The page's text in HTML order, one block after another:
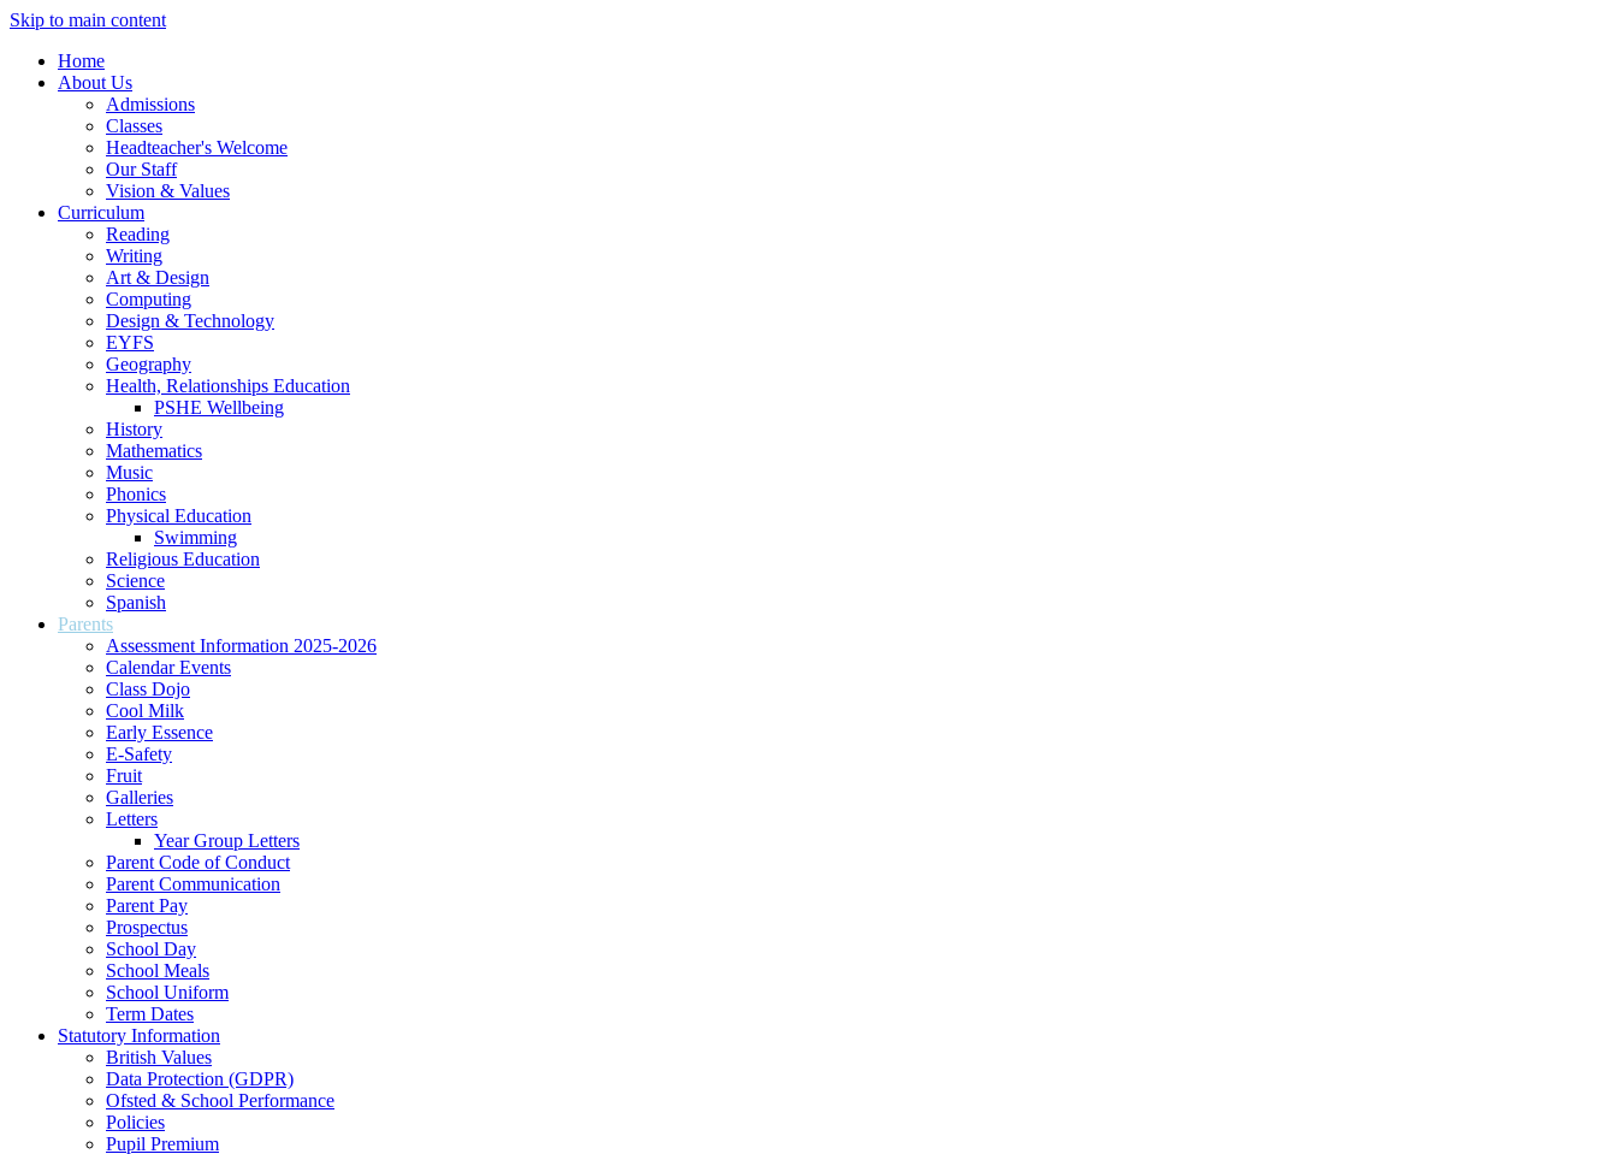
Skip to main content
Home
About Us
Admissions
Classes
Headteacher's Welcome
Our Staff
Vision & Values
Curriculum
Reading
Writing
Art & Design
Computing
Design & Technology
EYFS
Geography
Health, Relationships Education
PSHE Wellbeing
History
Mathematics
Music
Phonics
Physical Education
Swimming
Religious Education
Science
Spanish
Parents
Assessment Information 2025-2026
Calendar Events
Class Dojo
Cool Milk
Early Essence
E-Safety
Fruit
Galleries
Letters
Year Group Letters
Parent Code of Conduct
Parent Communication
Parent Pay
Prospectus
School Day
School Meals
School Uniform
Term Dates
Statutory Information
British Values
Data Protection (GDPR)
Ofsted & School Performance
Policies
Pupil Premium